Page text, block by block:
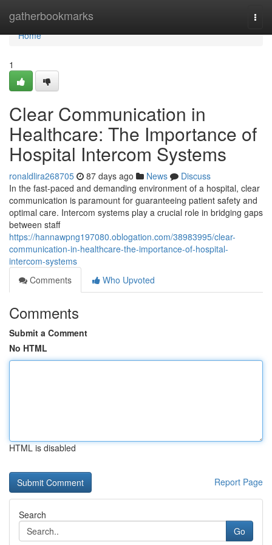
gatherbookmarks
Home
Home
1
Clear Communication in
Healthcare: The Importance of
Hospital Intercom Systems
ronaldlira268705 87 days ago News
Discuss
In the fast-paced and demanding environment of a hospital, clear
communication is paramount for guaranteeing patient safety and
optimal care. Intercom systems play a crucial role in bridging gaps
between staff
https://hannawpng197080.oblogation.com/38983995/clear-
communication-in-healthcare-the-importance-of-hospital-
intercom-systems
Comments
Who Upvoted
Comments
Submit a Comment
No HTML
HTML is disabled
Report Page
Search
Go